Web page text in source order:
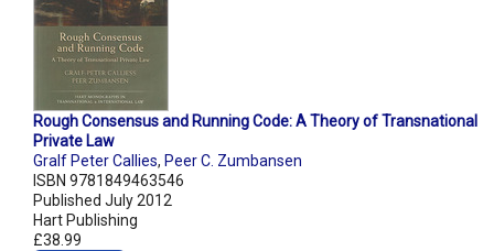
Rough Consensus and Running Code: A Theory of Transnational
Private Law
Gralf Peter Callies, Peer C. Zumbansen
ISBN 9781849463546
Published July 2012
Hart Publishing
£38.99